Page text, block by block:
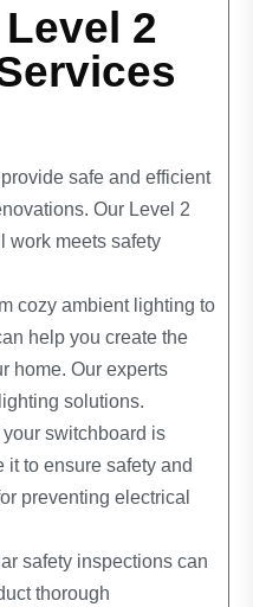
2
safe and efficient
Our Level 2
work meets safety
cozy ambient lighting to
help you create the
home. Our experts
solutions.
switchboard is
to ensure safety and
preventing electrical
safety inspections can
thorough